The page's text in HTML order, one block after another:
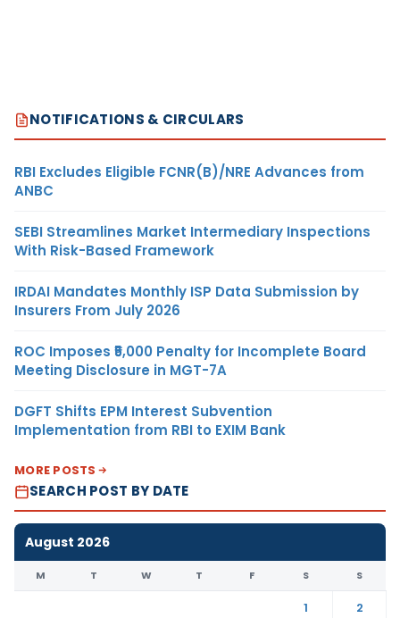
NOTIFICATIONS & CIRCULARS
RBI Excludes Eligible FCNR(B)/NRE Advances from
ANBC
SEBI Streamlines Market Intermediary Inspections
With Risk-Based Framework
IRDAI Mandates Monthly ISP Data Submission by
Insurers From July 2026
ROC Imposes ₹5,000 Penalty for Incomplete Board
Meeting Disclosure in MGT-7A
DGFT Shifts EPM Interest Subvention
Implementation from RBI to EXIM Bank
MORE POSTS
SEARCH POST BY DATE
August 2026
M T W T F S S
1
2